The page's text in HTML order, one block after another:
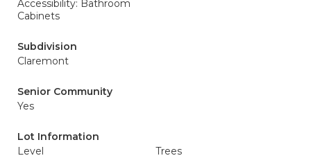
Accessibility: Bathroom
Cabinets
Subdivision
Claremont
Senior Community
Yes
Lot Information
Level
Trees